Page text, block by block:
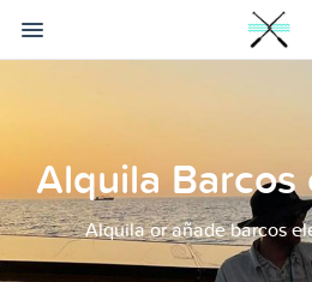
Alquila
Alquila or añade barcos